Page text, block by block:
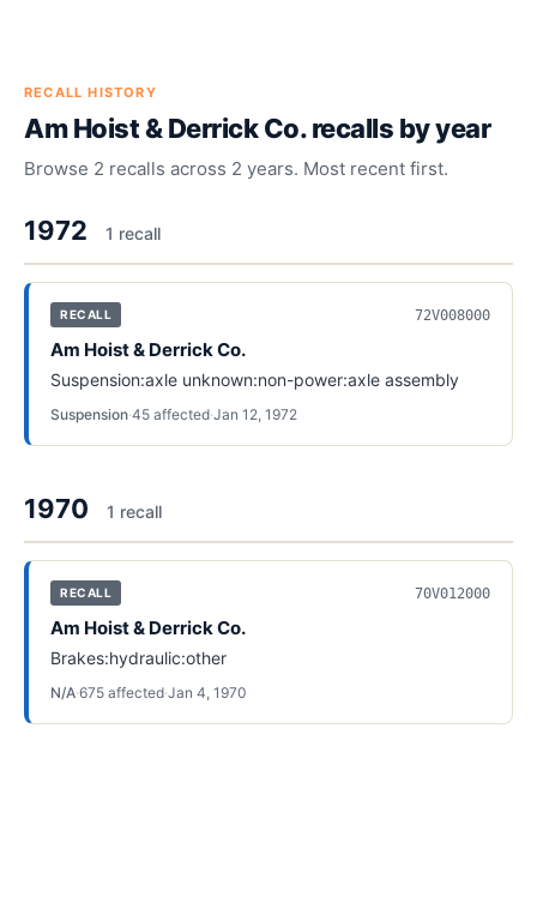
RECALL HISTORY
Am Hoist & Derrick Co.recalls by year
Browse 2 recalls across 2 years. Most recent first.
1972 1 recall
RECALL 72V008000
Am Hoist & Derrick Co.
Suspension:axle unknown:non-power:axle assembly
Suspension·45 affected·Jan 12, 1972
1970 1 recall
RECALL 70V012000
Am Hoist & Derrick Co.
Brakes:hydraulic:other
N/A·675 affected·Jan 4, 1970